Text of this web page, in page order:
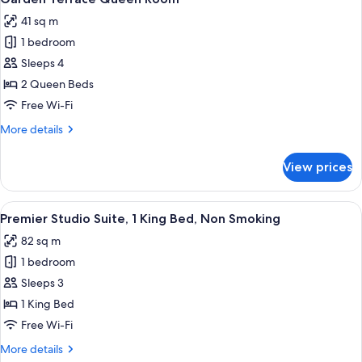
all
photos
for
Garden
Terrace
Queen
41 sq m
1 bedroom
Sleeps 4
2 Queen Beds
Free Wi-Fi
More details
More
Terrace
Queen
Room
View prices
View
all
photos
for
Premier
Studio
Suite,
A modern hotel room with a large
7
Premier Studio Suite, 1 King Bed, Non Smoking
82 sq m
1 bedroom
Sleeps 3
1 King Bed
Free Wi-Fi
More details
More